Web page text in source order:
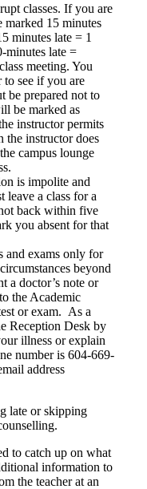
classes. If you are
15 minutes
minutes late = 1
minutes late =
meeting. You
see if you are
be prepared not to
be marked as
instructor permits
the instructor does
campus lounge
is impolite and
leave a class for a
back within five
you absent for that
and exams only for
beyond
a doctor’s note or
the Academic
or exam. As a
Reception Desk by
illness or explain
number is 604-669-
address
late or skipping
to catch up on what
information to
the teacher at an